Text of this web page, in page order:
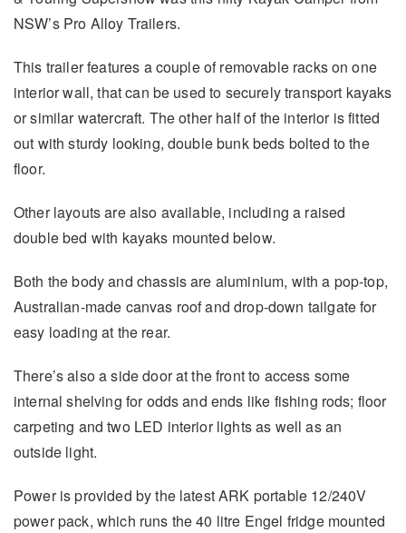
NSW’s Pro Alloy Trailers.
This trailer features a couple of removable racks on one
interior wall, that can be used to securely transport kayaks
or similar watercraft. The other half of the interior is fitted
out with sturdy looking, double bunk beds bolted to the
floor.
Other layouts are also available, including a raised
double bed with kayaks mounted below.
Both the body and chassis are aluminium, with a pop-top,
Australian-made canvas roof and drop-down tailgate for
easy loading at the rear.
There’s also a side door at the front to access some
internal shelving for odds and ends like fishing rods; floor
carpeting and two LED interior lights as well as an
outside light.
Power is provided by the latest ARK portable 12/240V
power pack, which runs the 40 litre Engel fridge mounted